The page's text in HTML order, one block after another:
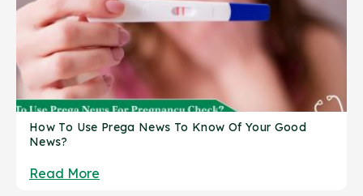
How To Use Prega News To Know Of Your Good
News?
Read More